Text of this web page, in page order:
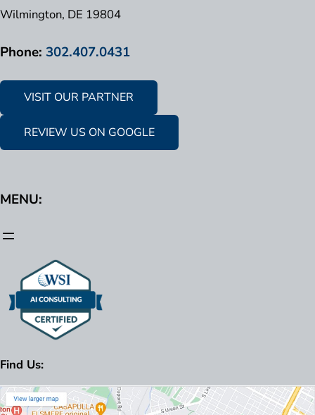
Wilmington, DE 19804
Phone: 302.407.0431
VISIT OUR PARTNER
REVIEW US ON GOOGLE
MENU:
Find Us: